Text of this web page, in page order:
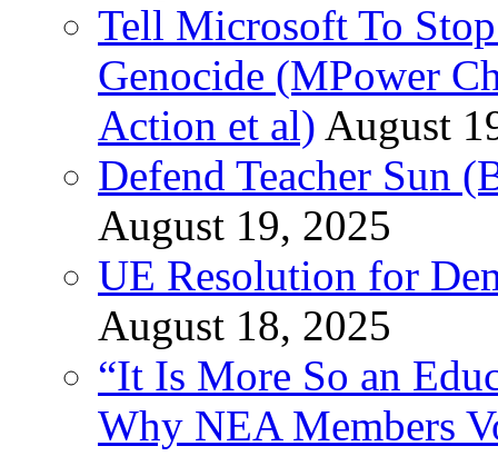
Tell Microsoft To
Genocide (MPower
Action et al) August
Defend Teacher Sun
August 19, 2025
UE Resolution for
August 18, 2025
“It Is More So an
Why NEA Members